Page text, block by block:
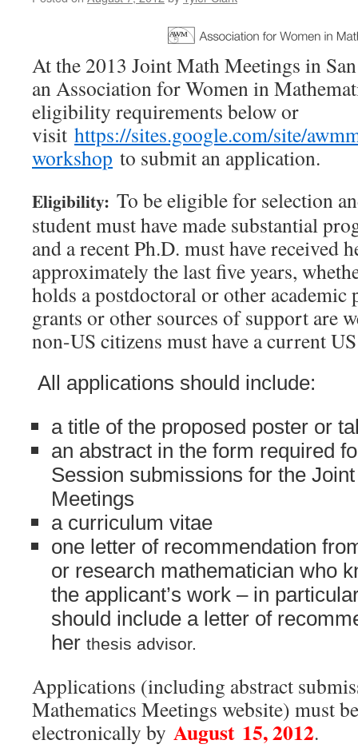
At the 2013 Joint Math Meetings in
an Association for Women in
eligibility requirements below or
visit https://sites.google.com/site/
workshop to submit an application.
Eligibility: To be eligible for selection
student must have made substantial
and a recent Ph.D. must have received
approximately the last five years,
holds a postdoctoral or other
grants or other sources of support are
non-US citizens must have a current
All applications should include:
a title of the proposed poster or
an abstract in the form required
Session submissions for the
Meetings
a curriculum vitae
one letter of recommendation
or research mathematician who
the applicant’s work – in
should include a letter of
her thesis advisor.
Applications (including abstract
Mathematics Meetings website) must
electronically by August 15, 2012.